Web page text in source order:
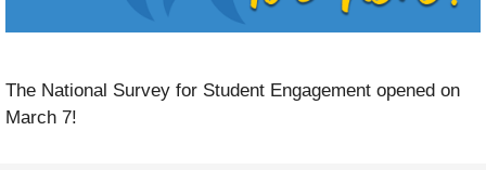
The National Survey for Student Engagement opened on
March 7!